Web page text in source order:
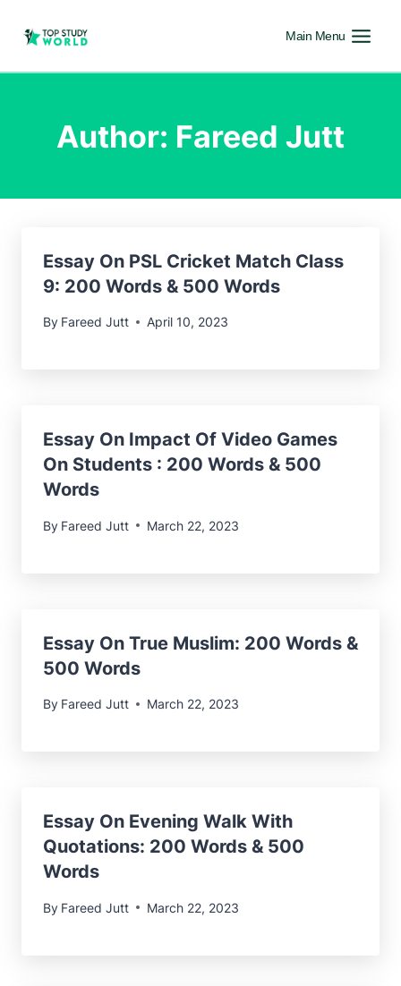
Main Menu
Author: Fareed Jutt
Essay On PSL Cricket Match Class
9: 200 Words & 500 Words
By Fareed Jutt April 10, 2023
Essay On Impact Of Video Games
On Students : 200 Words & 500
Words
By Fareed Jutt March 22, 2023
Essay On True Muslim: 200 Words &
500 Words
By Fareed Jutt March 22, 2023
Essay On Evening Walk With
Quotations: 200 Words & 500
Words
By Fareed Jutt March 22, 2023